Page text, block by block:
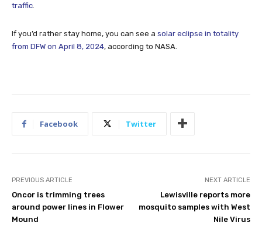
traffic
If you’d rather stay home, you can see a solar eclipse in totality
from DFW on April 8, 2024, according to NASA.
Facebook Twitter
PREVIOUS ARTICLE
Oncor is trimming trees
around power lines in Flower
Mound
NEXT ARTICLE
Lewisville reports more
mosquito samples with West
Nile Virus